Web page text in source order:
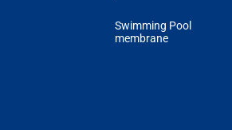
Swimming Pool
membrane